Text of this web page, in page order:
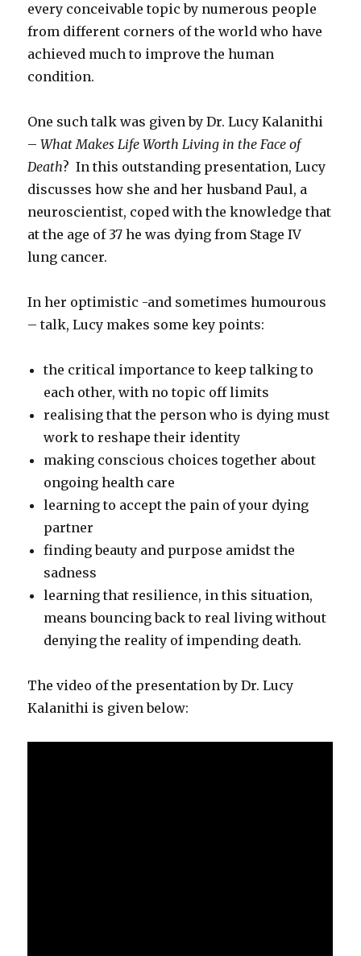
every conceivable topic by numerous people
from different corners of the world who have
achieved much to improve the human
condition.
One such talk was given by Dr. Lucy Kalanithi
–What Makes Life Worth Living in the Face of
Death? In this outstanding presentation, Lucy
discusses how she and her husband Paul, a
neuroscientist, coped with the knowledge that
at the age of 37 he was dying from Stage IV
lung cancer.
In her optimistic -and sometimes humourous
– talk, Lucy makes some key points:
the critical importance to keep talking to
each other, with no topic off limits
realising that the person who is dying must
work to reshape their identity
making conscious choices together about
ongoing health care
learning to accept the pain of your dying
partner
finding beauty and purpose amidst the
sadness
learning that resilience, in this situation,
means bouncing back to real living without
denying the reality of impending death.
The video of the presentation by Dr. Lucy
Kalanithi is given below: